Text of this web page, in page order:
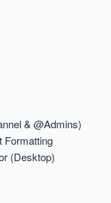
2018
2018
& @Admins)
Formatting
(Desktop)